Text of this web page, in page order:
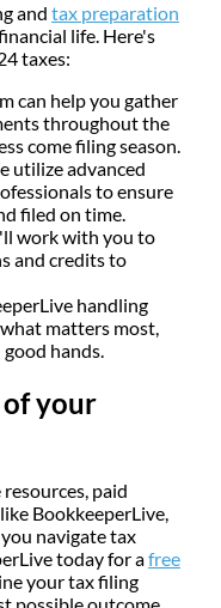
and tax preparation
life. Here's
taxes:
can help you gather
throughout the
come filing season.
utilize advanced
to ensure
filed on time.
work with you to
and credits to
handling
matters most,
hands.
your
paid
BookkeeperLive,
navigate tax
today for afree
your tax filing